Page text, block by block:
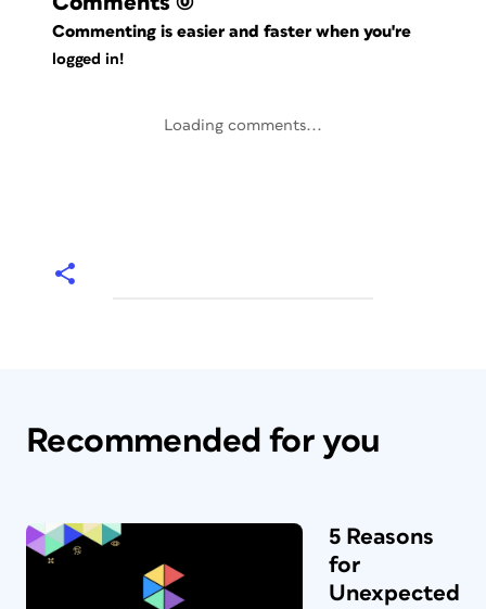
Commenting is easier and faster when you're
logged in!
Loading comments...
Recommended for you
5 Reasons
for
Unexpected